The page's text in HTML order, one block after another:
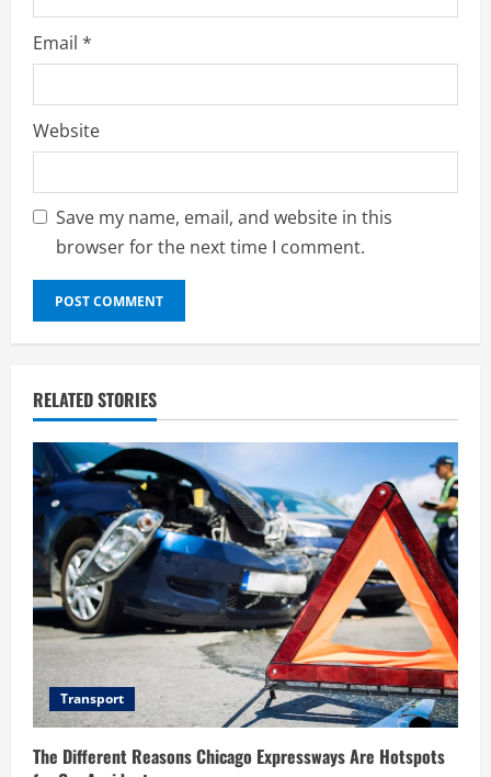
Email *
Website
Save my name, email, and website in this
browser for the next time I comment.
RELATED STORIES
Transport
The Different Reasons Chicago Expressways Are Hotspots